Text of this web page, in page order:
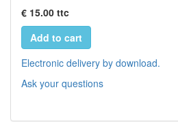
€ 15.00 ttc
Add to cart
Electronic delivery by download.
Ask your questions